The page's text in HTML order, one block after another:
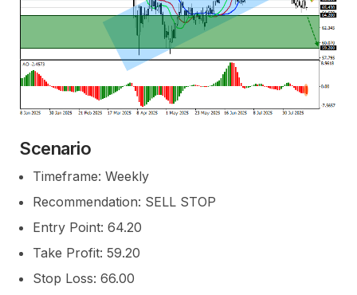
Scenario
Timeframe: Weekly
Recommendation: SELL STOP
Entry Point: 64.20
Take Profit: 59.20
Stop Loss: 66.00